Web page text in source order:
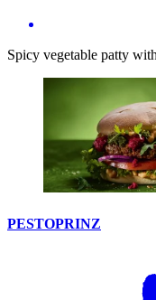
Spicy vegetable patty
PESTOPRINZ